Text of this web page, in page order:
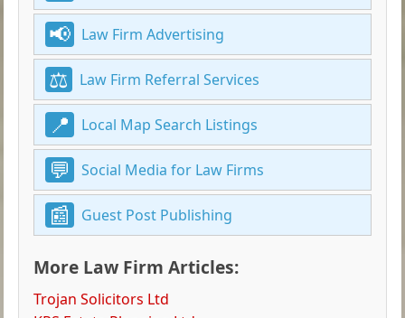
Law Firm Advertising
Law Firm Referral Services
Local Map Search Listings
Social Media for Law Firms
Guest Post Publishing
More Law Firm Articles:
Trojan Solicitors Ltd